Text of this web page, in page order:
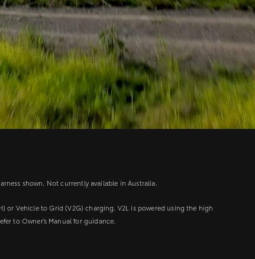
shown. Not currently available in Australia.
or Vehicle to Grid (V2G) charging. V2L is powered using the high
to Owner’s Manual for guidance.